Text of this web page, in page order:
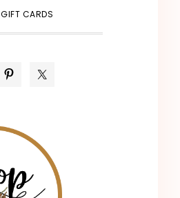
GIFT CARDS